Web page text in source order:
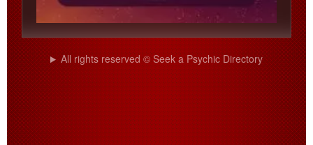
All rights reserved © Seek a Psychic Directory